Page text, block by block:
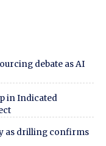
debate as AI
in Indicated
as drilling confirms